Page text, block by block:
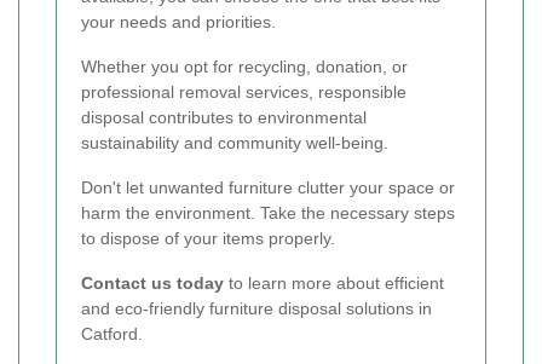
your needs and priorities.
Whether you opt for recycling, donation, or
professional removal services, responsible
disposal contributes to environmental
sustainability and community well-being.
Don't let unwanted furniture clutter your space or
harm the environment. Take the necessary steps
to dispose of your items properly.
Contact us today to learn more about efficient
and eco-friendly furniture disposal solutions in
Catford.